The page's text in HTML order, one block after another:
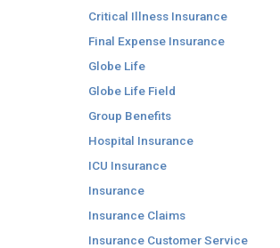
Critical Illness Insurance
Final Expense Insurance
Globe Life
Globe Life Field
Group Benefits
Hospital Insurance
ICU Insurance
Insurance
Insurance Claims
Insurance Customer Service